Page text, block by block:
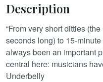
Description
“From very short ditties
seconds long) to 15-
always been an important
central here: musicians
Underbelly